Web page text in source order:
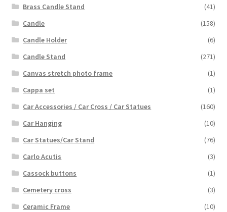
Brass Candle Stand
(41)
Candle
(158)
Candle Holder
(6)
Candle Stand
(271)
Canvas stretch photo frame
(1)
Cappa set
(1)
Car Accessories / Car Cross / Car Statues
(160)
Car Hanging
(10)
Car Statues/Car Stand
(76)
Carlo Acutis
(3)
Cassock buttons
(1)
Cemetery cross
(3)
Ceramic Frame
(10)